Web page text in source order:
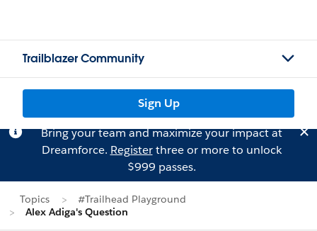
Trailblazer Community
Sign Up
Bring your team and maximize your impact at
Dreamforce. Registerthree or more to unlock
$999 passes.
Topics
#Trailhead Playground
Alex Adiga's Question